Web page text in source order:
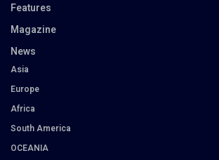
Features
Magazine
News
Asia
Europe
Africa
South America
OCEANIA